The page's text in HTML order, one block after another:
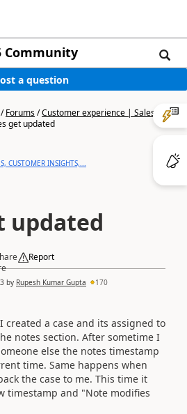
Community
a question
/Forums/Customer experience | Sales,
get updated
CUSTOMER INSIGHTS,...
updated
Report
by Rupesh Kumar Gupta 170
created a case and its assigned to
notes section. After sometime I
else the notes timestamp
time. Same happens when
the case to me. This time it
timestamp and "Note modifies